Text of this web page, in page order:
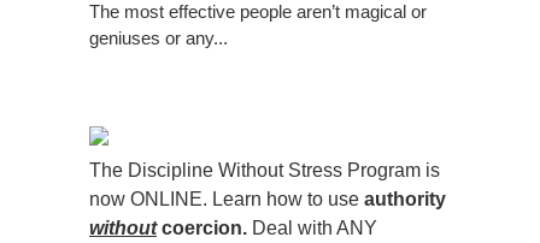
The most effective people aren’t magical or
geniuses or any...
The Discipline Without Stress Program is
now ONLINE. Learn how to use authority
withoutcoercion. Deal with ANY